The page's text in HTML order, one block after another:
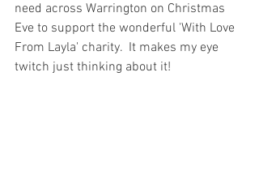
need across Warrington on Christmas
Eve to support the wonderful 'With Love
From Layla' charity.  It makes my eye
twitch just thinking about it!